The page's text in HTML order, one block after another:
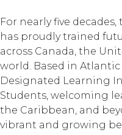
For nearly five
has proudly trained
across Canada, the
world. Based in
Designated Learning
Students, welcoming
the Caribbean, and
vibrant and growing